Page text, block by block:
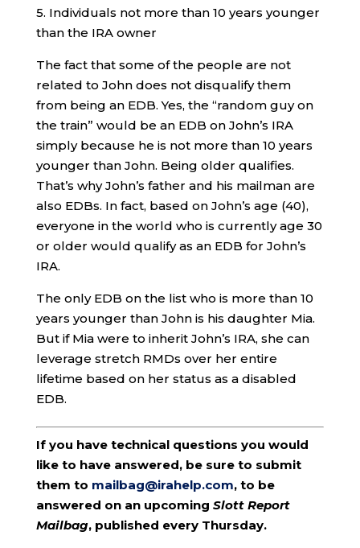
5. Individuals not more than 10 years younger
than the IRA owner
The fact that some of the people are not
related to John does not disqualify them
from being an EDB. Yes, the “random guy on
the train” would be an EDB on John’s IRA
simply because he is not more than 10 years
younger than John. Being older qualifies.
That’s why John’s father and his mailman are
also EDBs. In fact, based on John’s age (40),
everyone in the world who is currently age 30
or older would qualify as an EDB for John’s
IRA.
The only EDB on the list who is more than 10
years younger than John is his daughter Mia.
But if Mia were to inherit John’s IRA, she can
leverage stretch RMDs over her entire
lifetime based on her status as a disabled
EDB.
If you have technical questions you would
like to have answered, be sure to submit
them to mailbag@irahelp.com, to be
answered on an upcoming Slott Report
Mailbag, published every Thursday.